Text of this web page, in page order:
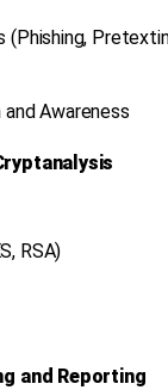
(Phishing,
Awareness
RSA)
and Reporting